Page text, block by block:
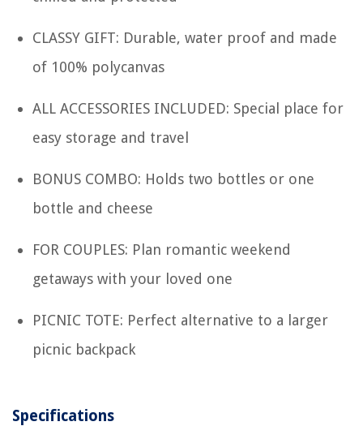
CLASSY GIFT: Durable, water proof and made
of 100% polycanvas
ALL ACCESSORIES INCLUDED: Special place for
easy storage and travel
BONUS COMBO: Holds two bottles or one
bottle and cheese
FOR COUPLES: Plan romantic weekend
getaways with your loved one
PICNIC TOTE: Perfect alternative to a larger
picnic backpack
Specifications